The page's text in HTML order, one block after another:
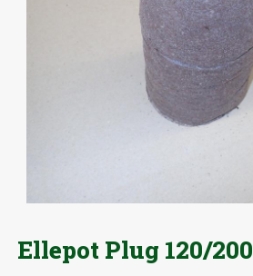
Ellepot Plug 120/200